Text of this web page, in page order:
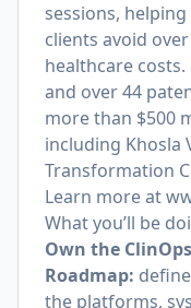
sessions,
clients avoid
healthcare costs.
and over 44
more than $500
including Khosla
Transformation
Learn more at
What you’ll be
Own the
Roadmap:
the platforms,